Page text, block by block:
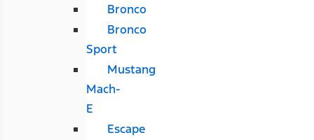
Bronco
Bronco
Sport
Mustang
Mach-
E
Escape